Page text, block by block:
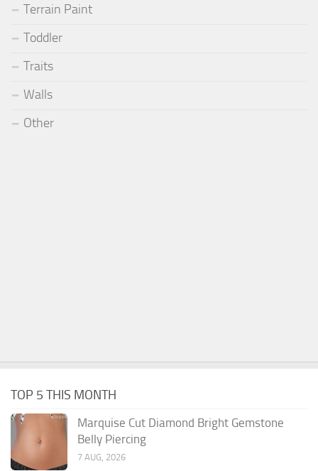
Terrain Paint
Toddler
Traits
Walls
Other
TOP 5 THIS MONTH
Marquise Cut Diamond Bright Gemstone
Belly Piercing
7 AUG, 2026